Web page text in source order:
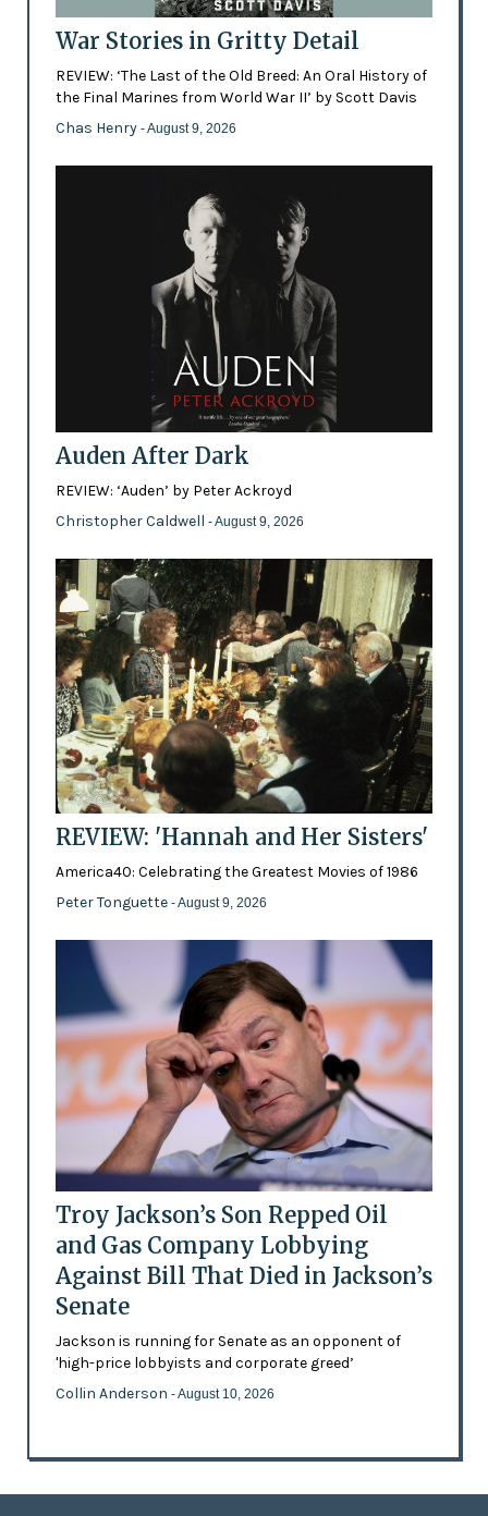
War Stories in Gritty Detail
REVIEW: ‘The Last of the Old Breed: An Oral History of
the Final Marines from World War II’ by Scott Davis
Chas Henry - August 9, 2026
Auden After Dark
REVIEW: ‘Auden’ by Peter Ackroyd
Christopher Caldwell - August 9, 2026
REVIEW: 'Hannah and Her Sisters'
America40: Celebrating the Greatest Movies of 1986
Peter Tonguette - August 9, 2026
Troy Jackson’s Son Repped Oil
and Gas Company Lobbying
Against Bill That Died in Jackson’s
Senate
Jackson is running for Senate as an opponent of
'high-price lobbyists and corporate greed’
Collin Anderson - August 10, 2026